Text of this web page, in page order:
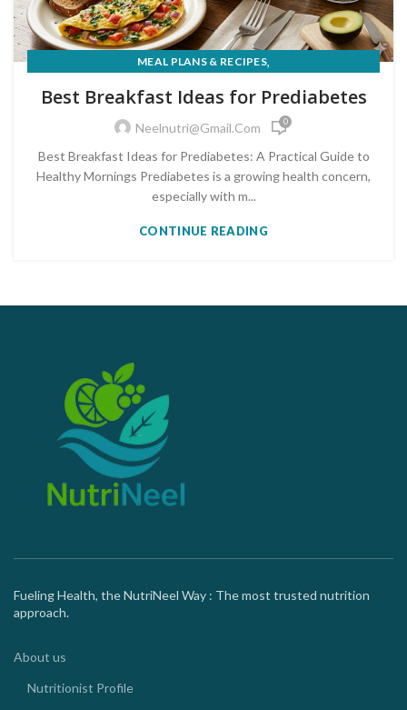
MEAL PLANS & RECIPES,
Best Breakfast Ideas for Prediabetes
Neelnutri@gmail.com 0
Best Breakfast Ideas for Prediabetes: A Practical Guide to
Healthy Mornings Prediabetes is a growing health concern,
especially with m...
CONTINUE READING
Fueling Health, the NutriNeel Way : The most trusted nutrition
approach.
About us
Nutritionist Profile